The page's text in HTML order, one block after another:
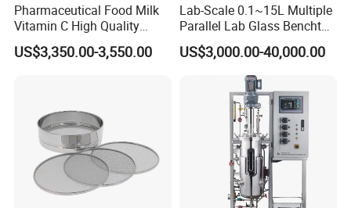
Pharmaceutical Food Milk
Vitamin C High Quality
Rotary Pill Tablet Press
Machine
US$3,350.00-3,550.00
Lab-Scale 0.1~15L Multiple
Parallel Lab Glass Benchtop
Bioreactor Fermenter for
Cho/Bhk/293t
US$3,000.00-40,000.00